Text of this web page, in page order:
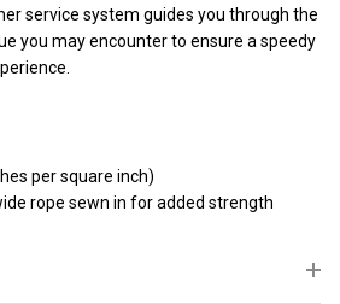
service system guides you through the
you may encounter to ensure a speedy
per square inch)
rope sewn in for added strength